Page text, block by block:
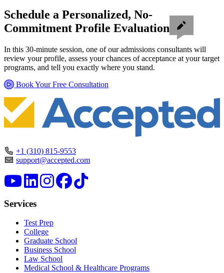
Schedule a Personalized, No-
Commitment Profile Evaluation
In this 30-minute session, one of our admissions consultants will
review your profile, assess your chances of acceptance at your target
programs, and tell you exactly where you stand.
Book Your Free Consultation
+1 (310) 815-9553
support@accepted.com
Services
Test Prep
College
Graduate School
Business School
Law School
Medical School & Healthcare Programs